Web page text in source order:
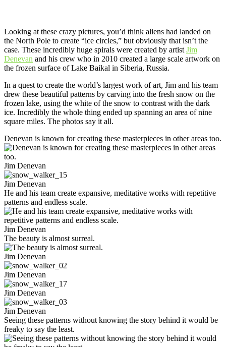
Looking at these crazy pictures, you’d think aliens had landed on
the North Pole to create “ice circles,” but obviously that isn’t the
case. These incredibly huge spirals were created by artist Jim
Denevan and his crew who in 2010 created a large scale artwork on
the frozen surface of Lake Baikal in Siberia, Russia.
In a quest to create the world’s largest work of art, Jim and his team
drew these beautiful patterns by carving into the fresh snow on the
frozen lake, using the white of the snow to contrast with the dark
ice. Incredibly the whole thing ended up spanning an area of nine
square miles. The photos say it all.
Denevan is known for creating these masterpieces in other areas too.
Jim Denevan
Jim Denevan
He and his team create expansive, meditative works with repetitive
patterns and endless scale.
Jim Denevan
The beauty is almost surreal.
Jim Denevan
Jim Denevan
Jim Denevan
Jim Denevan
Seeing these patterns without knowing the story behind it would be
freaky to say the least.